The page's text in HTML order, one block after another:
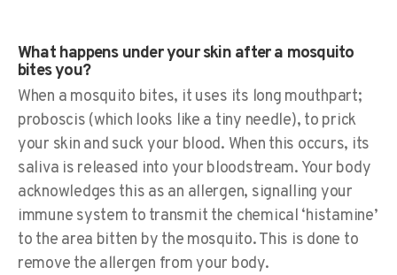
What happens under your skin after a mosquito
bites you?
When a mosquito bites, it uses its long mouthpart;
proboscis (which looks like a tiny needle), to prick
your skin and suck your blood. When this occurs, its
saliva is released into your bloodstream. Your body
acknowledges this as an allergen, signalling your
immune system to transmit the chemical ‘histamine’
to the area bitten by the mosquito. This is done to
remove the allergen from your body.